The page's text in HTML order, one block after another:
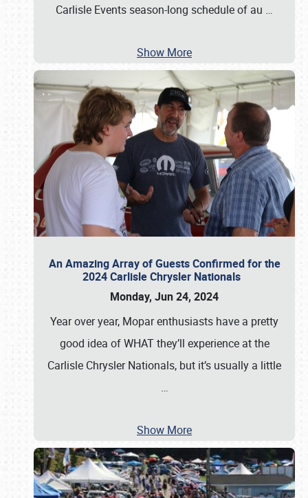
Carlisle Events season-long schedule of au …
Show More
An Amazing Array of Guests Confirmed for the
2024 Carlisle Chrysler Nationals
Monday, Jun 24, 2024
Year over year, Mopar enthusiasts have a pretty
good idea of WHAT they’ll experience at the
Carlisle Chrysler Nationals, but it’s usually a little
…
Show More